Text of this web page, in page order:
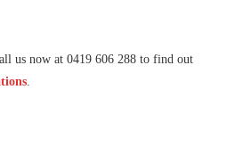
us now at 0419 606 288 to find out
.